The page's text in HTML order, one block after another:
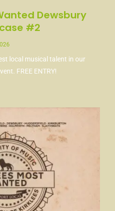
Dewsbury
#2
local musical talent in our
FREE ENTRY!